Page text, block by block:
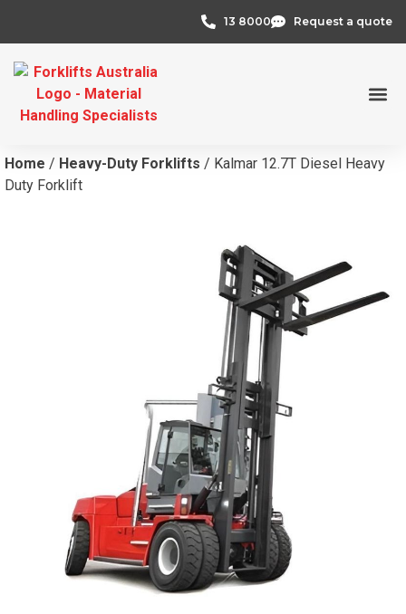
Request a quote
13 8000
Home / Heavy-Duty Forklifts / Kalmar 12.7T Diesel Heavy
Duty Forklift